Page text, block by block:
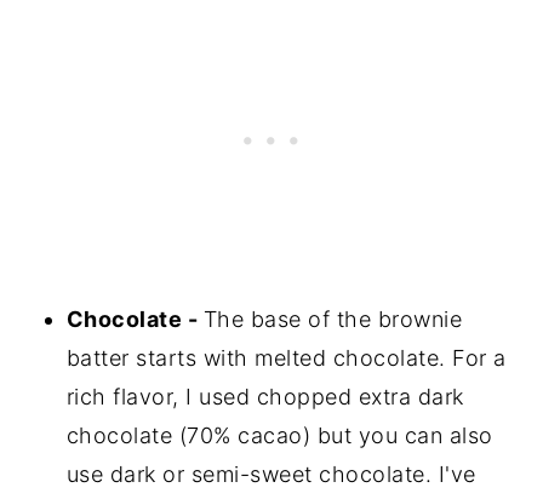
Chocolate - The base of the brownie
batter starts with melted chocolate. For a
rich flavor, I used chopped extra dark
chocolate (70% cacao) but you can also
use dark or semi-sweet chocolate. I've